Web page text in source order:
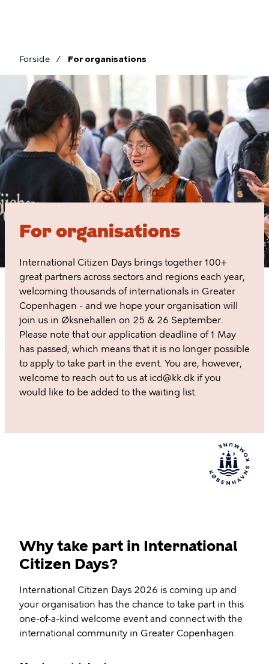
Breadcrumb
Forside For organisations
For
organisations
For organisations
International Citizen Days brings together 100+
great partners across sectors and regions each year,
welcoming thousands of internationals in Greater
Copenhagen - and we hope your organisation will
join us in Øksnehallen on 25 & 26 September.
Please note that our application deadline of 1 May
has passed, which means that it is no longer possible
to apply to take part in the event. You are, however,
welcome to reach out to us at icd@kk.dk if you
would like to be added to the waiting list.
Why take part in International
Citizen Days?
International Citizen Days 2026 is coming up and
your organisation has the chance to take part in this
one-of-a-kind welcome event and connect with the
international community in Greater Copenhagen.